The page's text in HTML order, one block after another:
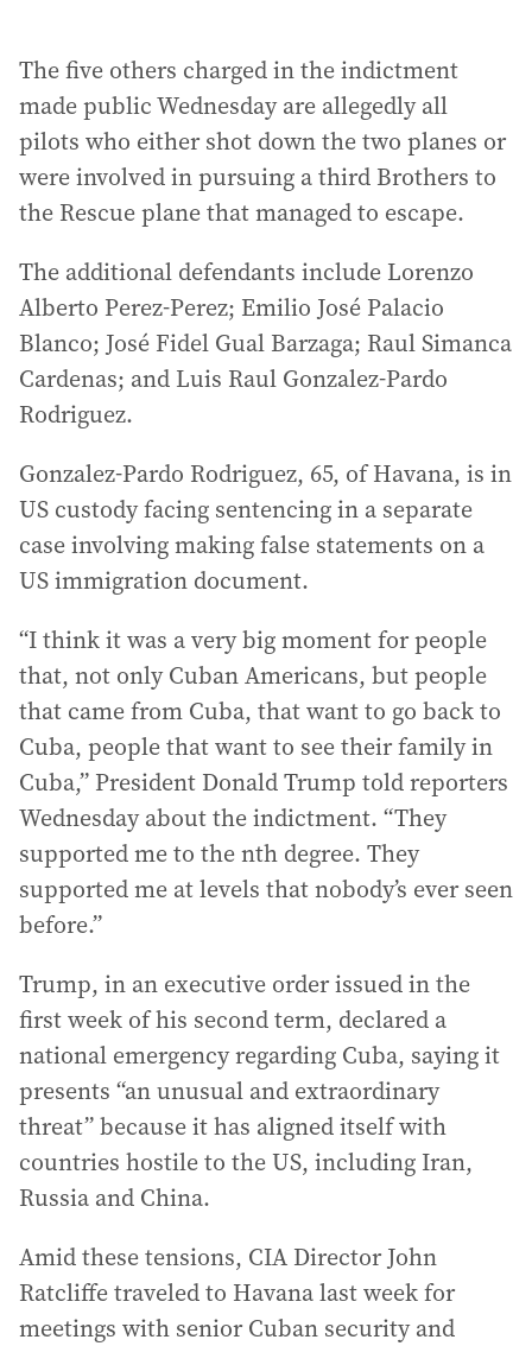
The five others charged in the indictment
made public Wednesday are allegedly all
pilots who either shot down the two planes or
were involved in pursuing a third Brothers to
the Rescue plane that managed to escape.
The additional defendants include Lorenzo
Alberto Perez‑Perez; Emilio José Palacio
Blanco; José Fidel Gual Barzaga; Raul Simanca
Cardenas; and Luis Raul Gonzalez‑Pardo
Rodriguez.
Gonzalez-Pardo Rodriguez, 65, of Havana, is in
US custody facing sentencing in a separate
case involving making false statements on a
US immigration document.
“I think it was a very big moment for people
that, not only Cuban Americans, but people
that came from Cuba, that want to go back to
Cuba, people that want to see their family in
Cuba,” President Donald Trump told reporters
Wednesday about the indictment. “They
supported me to the nth degree. They
supported me at levels that nobody’s ever seen
before.”
Trump, in an executive order issued in the
first week of his second term, declared a
national emergency regarding Cuba, saying it
presents “an unusual and extraordinary
threat” because it has aligned itself with
countries hostile to the US, including Iran,
Russia and China.
Amid these tensions, CIA Director John
Ratcliffe traveled to Havana last week for
meetings with senior Cuban security and